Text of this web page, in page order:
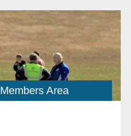
Members Area